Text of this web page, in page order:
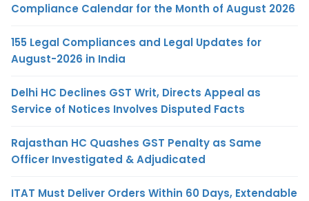
Compliance Calendar for the Month of August 2026
155 Legal Compliances and Legal Updates for
August-2026 in India
Delhi HC Declines GST Writ, Directs Appeal as
Service of Notices Involves Disputed Facts
Rajasthan HC Quashes GST Penalty as Same
Officer Investigated & Adjudicated
ITAT Must Deliver Orders Within 60 Days, Extendable